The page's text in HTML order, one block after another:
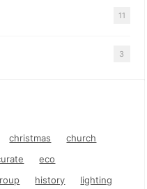
11
3
christmas
church
eco
history
lighting